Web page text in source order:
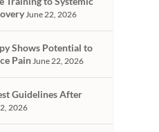
June 22, 2026
Shows Potential to
PainJune 22, 2026
Guidelines After
2026